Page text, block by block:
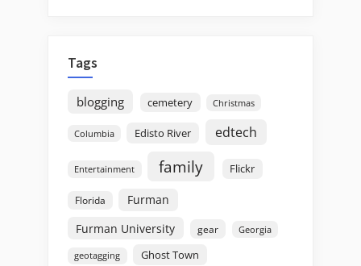
Tags
blogging cemetery Christmas
Columbia Edisto River edtech
Entertainment family Flickr
Florida
Furman
Furman University
gear Georgia
geotagging Ghost Town